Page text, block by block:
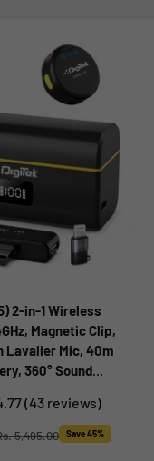
2-in-1 Wireless
Magnetic Clip,
Lavalier Mic, 40m
360° Sound
Youtube
(43 reviews)
price
5,495.00 Save 45%